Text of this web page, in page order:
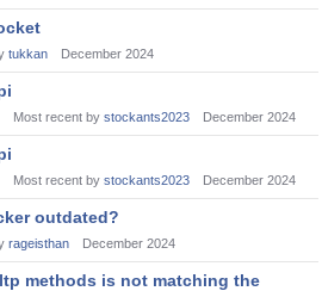
tukkan December 2024
Most recent by stockants2023 December 2024
Most recent by stockants2023 December 2024
outdated?
rageisthan December 2024
methods is not matching the